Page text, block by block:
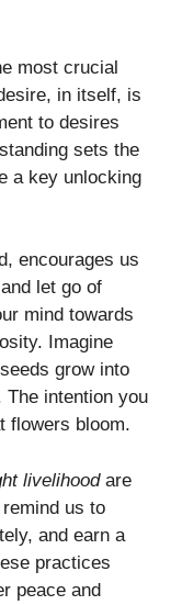
most crucial
in itself, is
to desires
sets the
a key unlocking
encourages us
let go of
mind towards
Imagine
grow into
intention you
flowers bloom.
livelihoodare
us to
and earn a
practices
peace and